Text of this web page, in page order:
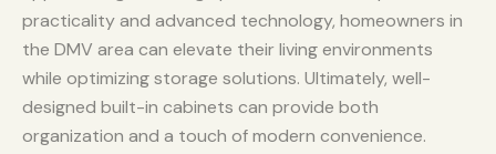
practicality and advanced technology, homeowners in
the DMV area can elevate their living environments
while optimizing storage solutions. Ultimately, well-
designed built-in cabinets can provide both
organization and a touch of modern convenience.